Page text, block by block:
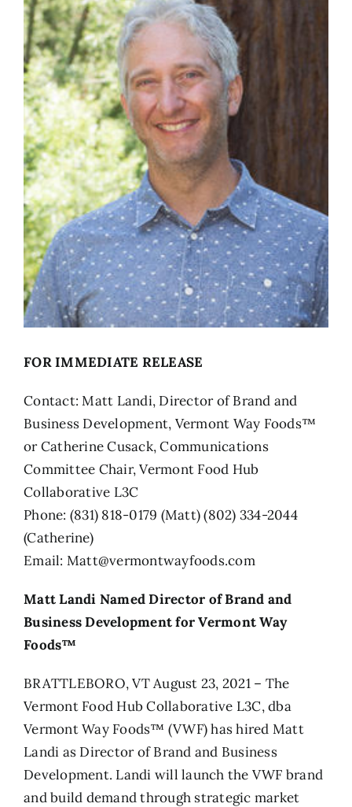
FOR IMMEDIATE RELEASE
Contact: Matt Landi, Director of Brand and
Business Development, Vermont Way Foods™
or Catherine Cusack, Communications
Committee Chair, Vermont Food Hub
Collaborative L3C
Phone: (831) 818-0179 (Matt) (802) 334-2044
(Catherine)
Email: Matt@vermontwayfoods.com
Matt Landi Named Director of Brand and
Business Development for Vermont Way
Foods™
BRATTLEBORO, VT August 23, 2021 – The
Vermont Food Hub Collaborative L3C, dba
Vermont Way Foods™ (VWF) has hired Matt
Landi as Director of Brand and Business
Development. Landi will launch the VWF brand
and build demand through strategic market